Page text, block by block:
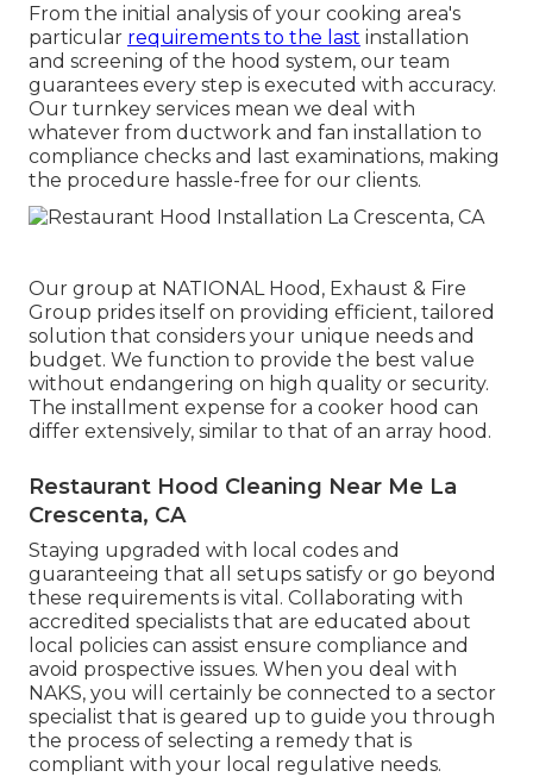
From the initial analysis of your cooking area's
particular requirements to the last installation
and screening of the hood system, our team
guarantees every step is executed with accuracy.
Our turnkey services mean we deal with
whatever from ductwork and fan installation to
compliance checks and last examinations, making
the procedure hassle-free for our clients.
Our group at NATIONAL Hood, Exhaust & Fire
Group prides itself on providing efficient, tailored
solution that considers your unique needs and
budget. We function to provide the best value
without endangering on high quality or security.
The installment expense for a cooker hood can
differ extensively, similar to that of an array hood.
Restaurant Hood Cleaning Near Me La
Crescenta, CA
Staying upgraded with local codes and
guaranteeing that all setups satisfy or go beyond
these requirements is vital. Collaborating with
accredited specialists that are educated about
local policies can assist ensure compliance and
avoid prospective issues. When you deal with
NAKS, you will certainly be connected to a sector
specialist that is geared up to guide you through
the process of selecting a remedy that is
compliant with your local regulative needs.